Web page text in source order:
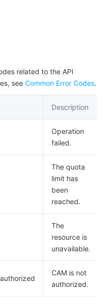
related to the API
see Common Error Codes.
Description
Operation
failed.
The quota
limit has
been
reached.
The
resource is
unavailable.
CAM is not
authorized.